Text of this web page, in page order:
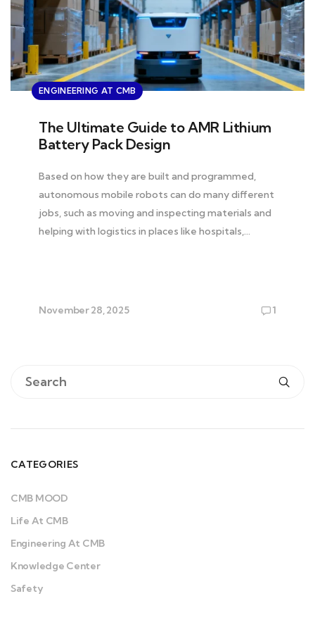
ENGINEERING AT CMB
The Ultimate Guide to AMR Lithium
Battery Pack Design
Based on how they are built and programmed,
autonomous mobile robots can do many different
jobs, such as moving and inspecting materials and
helping with logistics in places like hospitals,…
November 28, 2025 1
CATEGORIES
CMB MOOD
Life At CMB
Engineering At CMB
Knowledge Center
Safety